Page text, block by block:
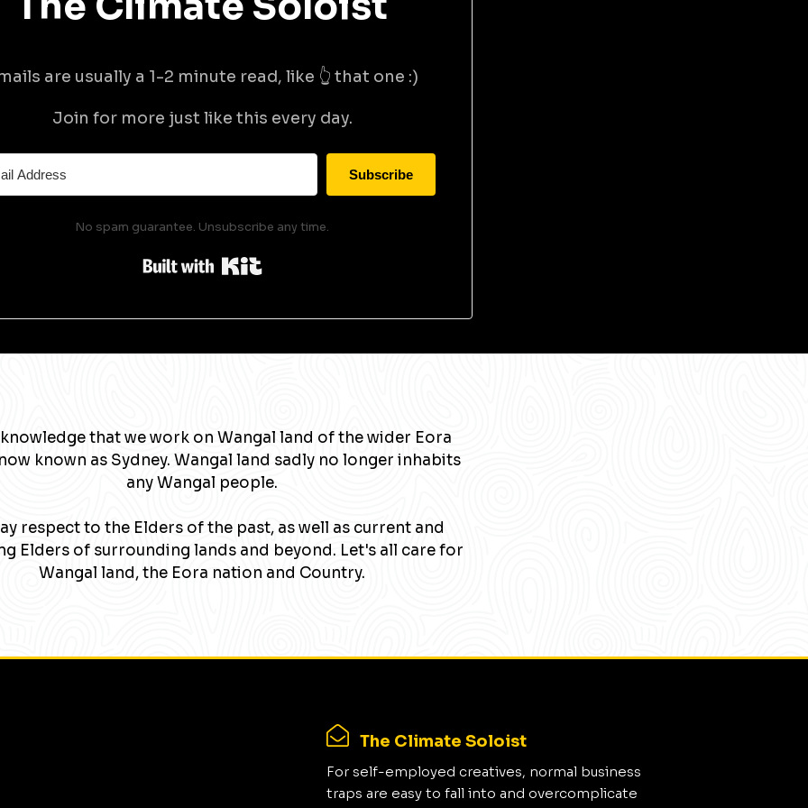
are usually a 1-2 minute read, like 👆 that one :)
Join for more just like this every day.
Subscribe
No spam guarantee. Unsubscribe any time.
Built with Kit
that we work on Wangal land of the wider Eora
known as Sydney. Wangal land sadly no longer inhabits
any Wangal people.
respect to the Elders of the past, as well as current and
Elders of surrounding lands and beyond. Let's all care for
Wangal land, the Eora nation and Country.
The Climate Soloist
For self-employed creatives, normal business
traps are easy to fall into and overcomplicate